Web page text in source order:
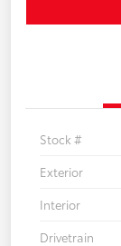
Stock #
Exterior
Interior
Drivetrain